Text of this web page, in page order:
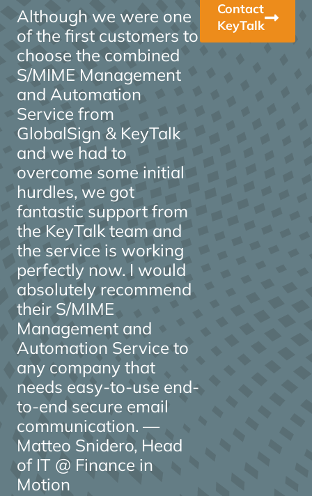
Although we were one
of the first customers to
choose the combined
S/MIME Management
and Automation
Service from
GlobalSign & KeyTalk
and we had to
overcome some initial
hurdles, we got
fantastic support from
the KeyTalk team and
the service is working
perfectly now. I would
absolutely recommend
their S/MIME
Management and
Automation Service to
any company that
needs easy-to-use end-
to-end secure email
communication. —
Matteo Snidero, Head
of IT @ Finance in
Motion
Contact
KeyTalk